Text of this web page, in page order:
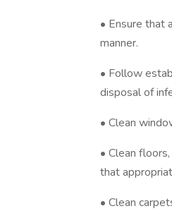
• Ensure that
manner.
• Follow
disposal of
• Clean
• Clean
that
• Clean